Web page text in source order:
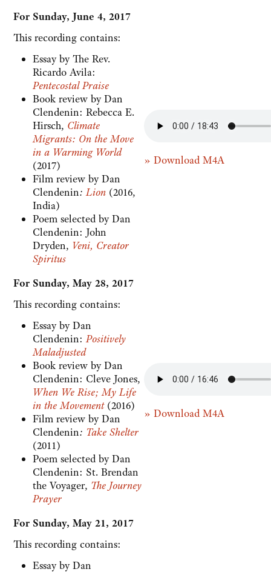
For Sunday, June 4, 2017
This recording contains:
Essay by The Rev.
Ricardo Avila:
Pentecostal Praise
Book review by Dan
Clendenin: Rebecca E.
Hirsch, Climate
Migrants: On the Move
in a Warming World
(2017)
Film review by Dan
Clendenin:Lion (2016,
India)
Poem selected by Dan
Clendenin: John
Dryden, Veni, Creator
Spiritus
» Download M4A
For Sunday, May 28, 2017
This recording contains:
Essay by Dan
Clendenin:Positively
Maladjusted
Book review by Dan
Clendenin: Cleve Jones,
When We Rise; My Life
in the Movement(2016)
Film review by Dan
Clendenin: Take Shelter
(2011)
Poem selected by Dan
Clendenin: St. Brendan
the Voyager, The Journey
Prayer
» Download M4A
For Sunday, May 21, 2017
This recording contains:
Essay by Dan